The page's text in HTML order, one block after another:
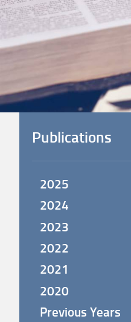
Publications
2025
2024
2023
2022
2021
2020
Previous Years